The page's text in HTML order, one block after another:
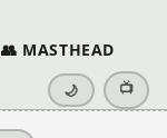
👥 MASTHEAD
🌙 📺